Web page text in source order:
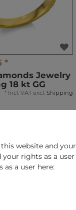
*
Jewelry
18 kt GG
* Incl. VAT excl. Shipping
website and your
rights as a user
a user here: